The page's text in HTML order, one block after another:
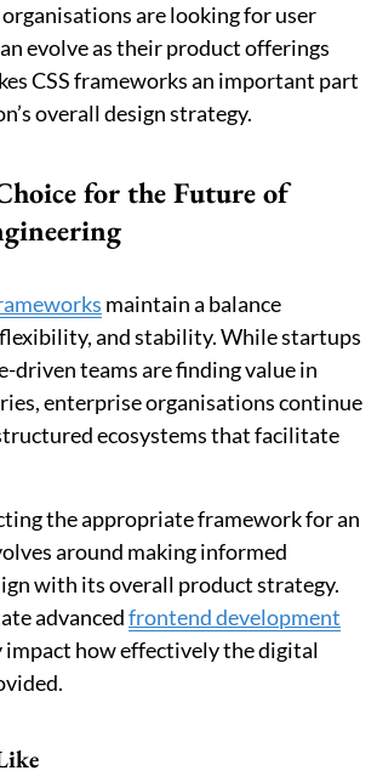
are looking for user
evolve as their product offerings
CSS frameworks an important part
overall design strategy.
for the Future of
maintain a balance
and stability. While startups
driven teams are finding value in
enterprise organisations continue
ecosystems that facilitate
the appropriate framework for an
around making informed
with its overall product strategy.
advancedfrontend development
how effectively the digital